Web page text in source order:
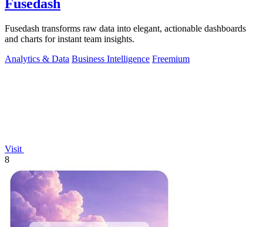
Fusedash
Fusedash transforms raw data into elegant, actionable dashboards
and charts for instant team insights.
Analytics & Data Business Intelligence Freemium
Visit
8